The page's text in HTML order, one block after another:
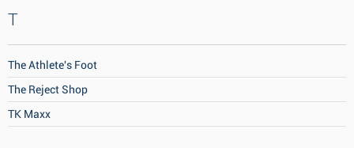
T
The Athlete's Foot
The Reject Shop
TK Maxx